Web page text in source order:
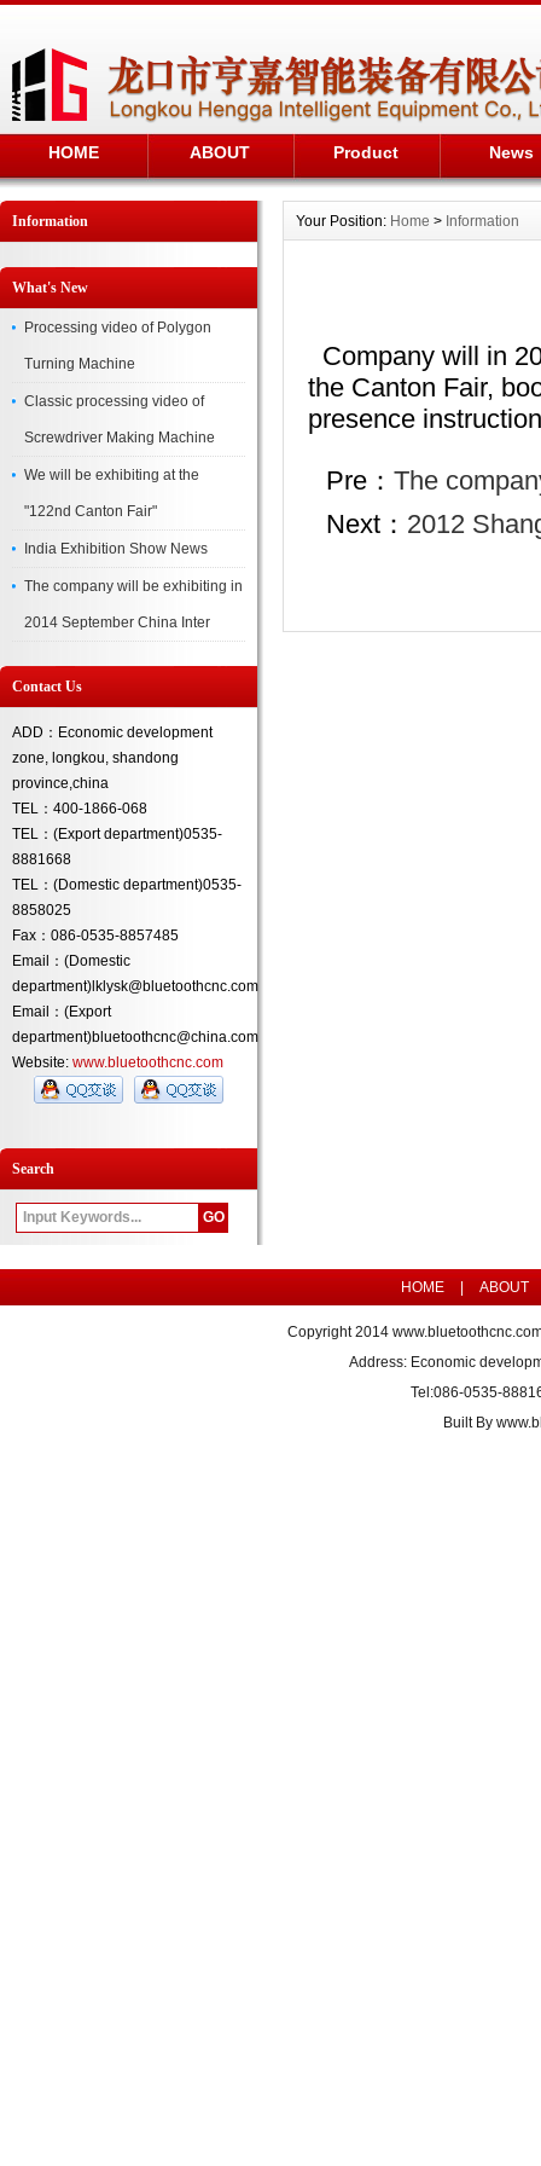
HOME ABOUT Product News
Information
What's New
Processing video of Polygon
Turning Machine
Classic processing video of
Screwdriver Making Machine
We will be exhibiting at the
"122nd Canton Fair"
India Exhibition Show News
The company will be exhibiting in
2014 September China Inter
Contact Us
ADD：Economic development
zone, longkou, shandong
province,china
TEL：400-1866-068
TEL：(Export department)0535-
8881668
TEL：(Domestic department)0535-
8858025
Fax：086-0535-8857485
Email：(Domestic
department)lklysk@bluetoothcnc.com
Email：(Export
department)bluetoothcnc@china.com
Website: www.bluetoothcnc.com
Search
Your Position: Home > Information
Company will in
the Canton Fair,
presence instruction
Pre： The
Next： 2012
HOME ABOUT
Copyright 2014
Address: Economic
Tel:086-0535-
Built By